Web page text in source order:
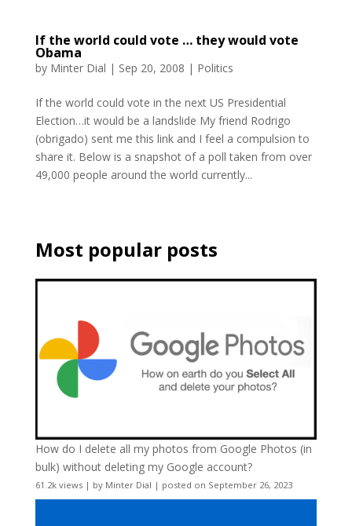
If the world could vote … they would vote
Obama
by Minter Dial | Sep 20, 2008 | Politics
If the world could vote in the next US Presidential
Election…it would be a landslide My friend Rodrigo
(obrigado) sent me this link and I feel a compulsion to
share it. Below is a snapshot of a poll taken from over
49,000 people around the world currently...
Most popular posts
How do I delete all my photos from Google Photos (in
bulk) without deleting my Google account?
61.2k views| by Minter Dial | posted on September 26, 2023